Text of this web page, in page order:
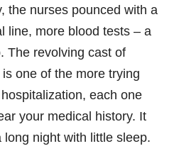
the nurses pounced with a
line, more blood tests – a
The revolving cast of
one of the more trying
each one
your medical history. It
long night with little sleep.